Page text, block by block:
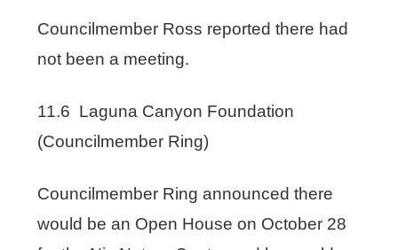
Councilmember Ross reported there had
not been a meeting.
11.6 Laguna Canyon Foundation
(Councilmember Ring)
Councilmember Ring announced there
would be an Open House on October 28